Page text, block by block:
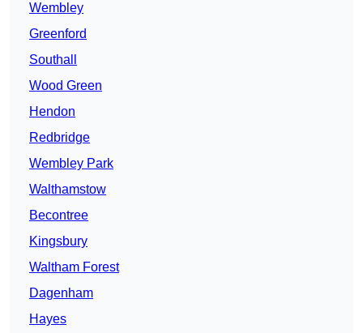
Wembley
Greenford
Southall
Wood Green
Hendon
Redbridge
Wembley Park
Walthamstow
Becontree
Kingsbury
Waltham Forest
Dagenham
Hayes